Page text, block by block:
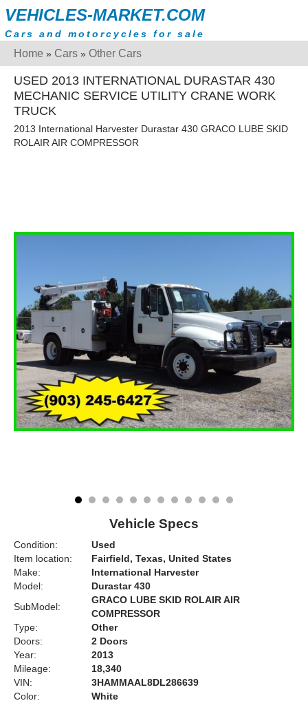
VEHICLES-MARKET.COM
Cars and motorcycles for sale
Home » Cars » Other Cars
USED 2013 INTERNATIONAL DURASTAR 430
MECHANIC SERVICE UTILITY CRANE WORK
TRUCK
2013 International Harvester Durastar 430 GRACO LUBE SKID
ROLAIR AIR COMPRESSOR
Vehicle Specs
Condition:
Used
Item location:
Fairfield, Texas, United States
Make:
International Harvester
Model:
Durastar 430
SubModel:
GRACO LUBE SKID ROLAIR AIR
COMPRESSOR
Type:
Other
Doors:
2 Doors
Year:
2013
Mileage:
18,340
VIN:
3HAMMAAL8DL286639
Color:
White